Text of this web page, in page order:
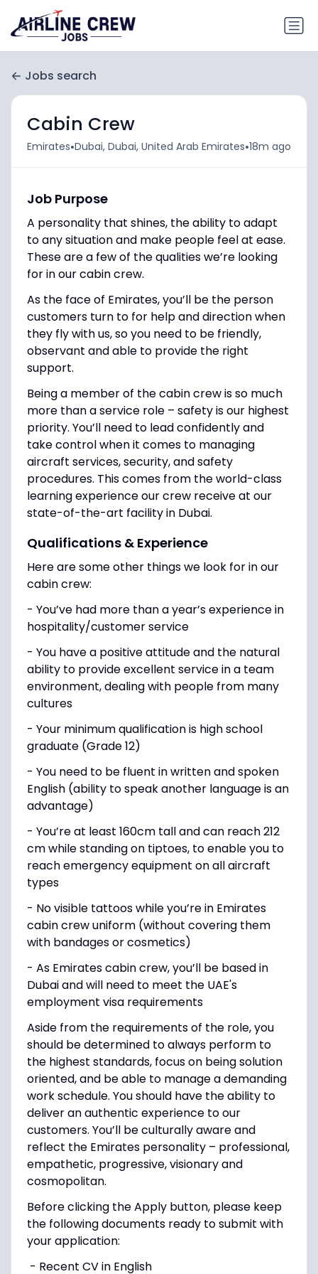
Jobs search
Cabin Crew
Emirates•Dubai, Dubai, United Arab Emirates•18m ago
Job Purpose
A personality that shines, the ability to adapt
to any situation and make people feel at ease.
These are a few of the qualities we’re looking
for in our cabin crew.
As the face of Emirates, you’ll be the person
customers turn to for help and direction when
they fly with us, so you need to be friendly,
observant and able to provide the right
support.
Being a member of the cabin crew is so much
more than a service role – safety is our highest
priority. You’ll need to lead confidently and
take control when it comes to managing
aircraft services, security, and safety
procedures. This comes from the world-class
learning experience our crew receive at our
state-of-the-art facility in Dubai.
Qualifications & Experience
Here are some other things we look for in our
cabin crew:
- You’ve had more than a year’s experience in
hospitality/customer service
- You have a positive attitude and the natural
ability to provide excellent service in a team
environment, dealing with people from many
cultures
- Your minimum qualification is high school
graduate (Grade 12)
- You need to be fluent in written and spoken
English (ability to speak another language is an
advantage)
- You’re at least 160cm tall and can reach 212
cm while standing on tiptoes, to enable you to
reach emergency equipment on all aircraft
types
- No visible tattoos while you’re in Emirates
cabin crew uniform (without covering them
with bandages or cosmetics)
- As Emirates cabin crew, you’ll be based in
Dubai and will need to meet the UAE's
employment visa requirements
Aside from the requirements of the role, you
should be determined to always perform to
the highest standards, focus on being solution
oriented, and be able to manage a demanding
work schedule. You should have the ability to
deliver an authentic experience to our
customers. You’ll be culturally aware and
reflect the Emirates personality – professional,
empathetic, progressive, visionary and
cosmopolitan.
Before clicking the Apply button, please keep
the following documents ready to submit with
your application:
- Recent CV in English